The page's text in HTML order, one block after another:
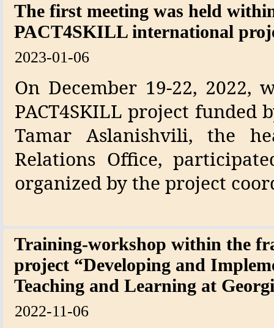
The first meeting was held
PACT4SKILL international
2023-01-06
On December 19-22,
PACT4SKILL project funded
Tamar Aslanishvili, the
Relations Office,
organized by the project
Training-workshop within the
project “Developing and
Teaching and Learning at
2022-11-06